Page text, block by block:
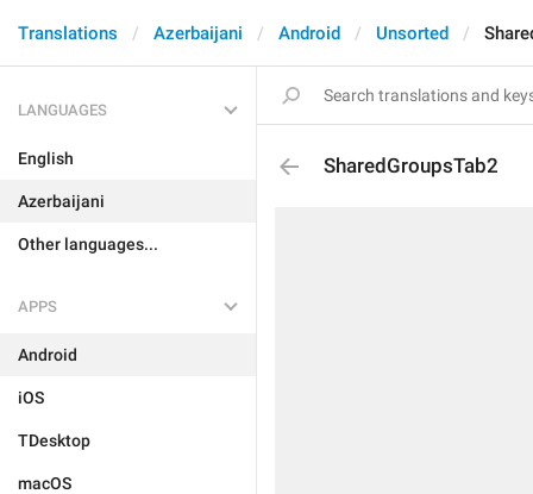
Translations Azerbaijani Android Unsorted
LANGUAGES
English
Azerbaijani
Other languages...
APPS
Android
iOS
TDesktop
macOS
SharedGroupsTab2